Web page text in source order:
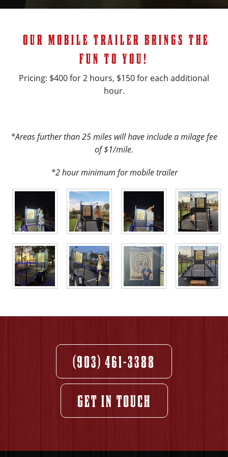
OUR MOBILE TRAILER BRINGS THE
FUN TO YOU!
Pricing: $400 for 2 hours, $150 for each additional
hour.
*Areas further than 25 miles will have include a milage fee
of $1/mile.
*2 hour minimum for mobile trailer
(903) 461-3388
GET IN TOUCH